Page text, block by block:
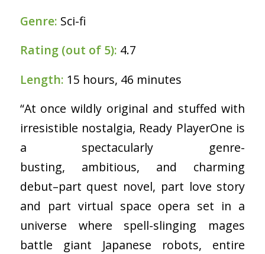
Genre: Sci-fi
Rating (out of 5): 4.7
Length: 15 hours, 46 minutes
“At once wildly original and stuffed with
irresistible nostalgia, Ready PlayerOne is
a spectacularly genre-
busting, ambitious, and charming
debut–part quest novel, part love story
and part virtual space opera set in a
universe where spell-slinging mages
battle giant Japanese robots, entire